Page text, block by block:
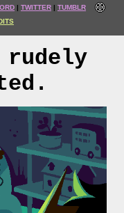
TWITTER
TUMBLR
rudely